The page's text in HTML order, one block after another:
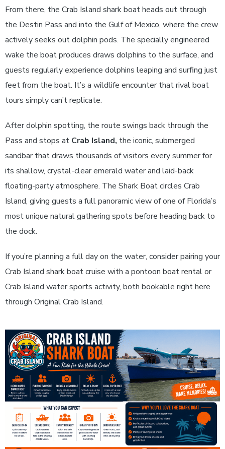
From there, the Crab Island shark boat heads out through
the Destin Pass and into the Gulf of Mexico, where the crew
actively seeks out dolphin pods. The specially engineered
wake the boat produces draws dolphins to the surface, and
guests regularly experience dolphins leaping and surfing just
feet from the boat. It’s a wildlife encounter that rival boat
tours simply can’t replicate.
After dolphin spotting, the route swings back through the
Pass and stops at Crab Island, the iconic, submerged
sandbar that draws thousands of visitors every summer for
its shallow, crystal-clear emerald water and laid-back
floating-party atmosphere. The Shark Boat circles Crab
Island, giving guests a full panoramic view of one of Florida’s
most unique natural gathering spots before heading back to
the dock.
If you’re planning a full day on the water, consider pairing your
Crab Island shark boat cruise with a pontoon boat rental or
Crab Island water sports activity, both bookable right here
through Original Crab Island.